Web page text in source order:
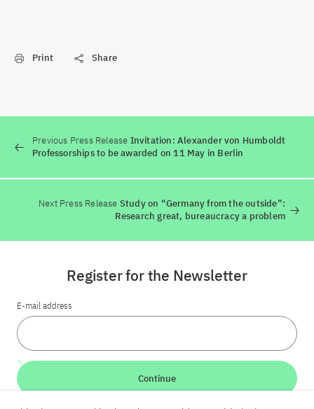
Print Share
Previous Press Release Invitation: Alexander von Humboldt
Professorships to be awarded on 11 May in Berlin
Next Press Release Study on “Germany from the outside”:
Research great, bureaucracy a problem
Register for the Newsletter
E-mail address
Continue